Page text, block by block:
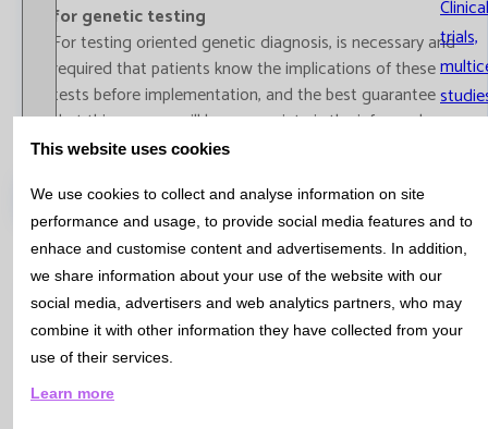
Clinical
trials,
Catalog
for genetic testing
For testing oriented genetic diagnosis, is necessary and
required that patients know the implications of these
tests before implementation, and the best guarantee
that this process will be appropriate is the informed
consent document.
Informed consent for genetic testing
Bulletin Nº 32 - October 2012
MOLECULAR BIOLOGY - Method change for the
This website uses cookies
We use cookies to collect and analyse information on site
performance and usage, to provide social media features and to
enhace and customise content and advertisements. In addition,
we share information about your use of the website with our
social media, advertisers and web analytics partners, who may
combine it with other information they have collected from your
use of their services.
Learn more